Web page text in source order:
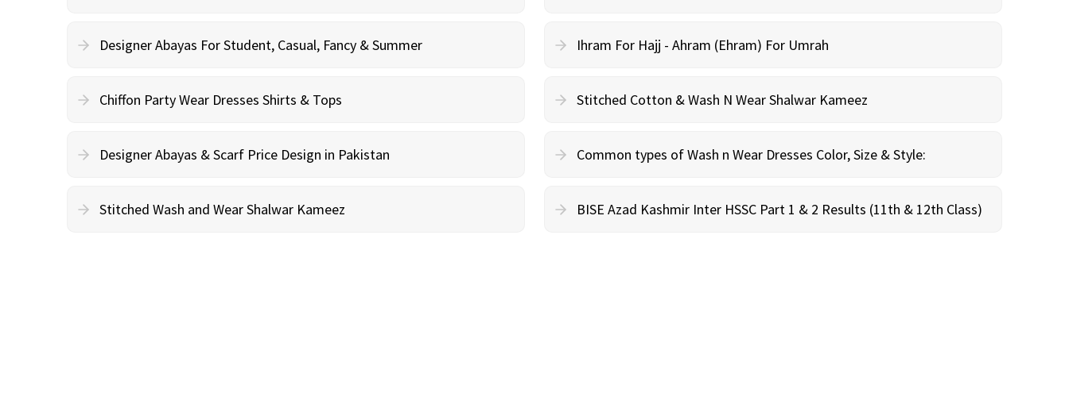
Designer Abayas For Student, Casual, Fancy & Summer Ihram For Hajj - Ahram (Ehram) For Umrah
Chiffon Party Wear Dresses Shirts & Tops Stitched Cotton & Wash N Wear Shalwar Kameez
Designer Abayas & Scarf Price Design in Pakistan Common types of Wash n Wear Dresses Color, Size & Style:
Stitched Wash and Wear Shalwar Kameez BISE Azad Kashmir Inter HSSC Part 1 & 2 Results (11th & 12th Class)